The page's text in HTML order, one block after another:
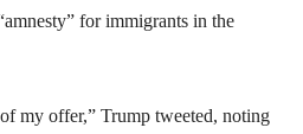
for immigrants in the
my offer,” Trump tweeted, noting